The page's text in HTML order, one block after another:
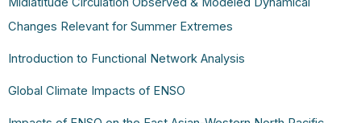
Changes Relevant for Summer Extremes
Introduction to Functional Network Analysis
Global Climate Impacts of ENSO